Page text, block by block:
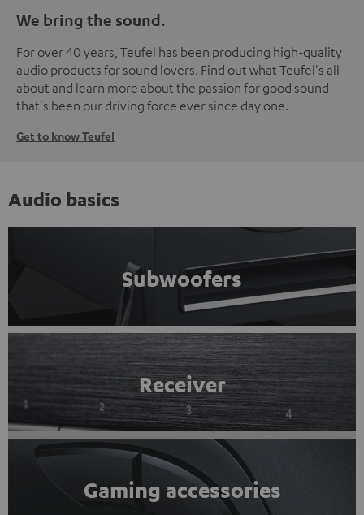
We bring the sound.
For over 40 years, Teufel has been producing high-quality
audio products for sound lovers. Find out what Teufel's all
about and learn more about the passion for good sound
that's been our driving force ever since day one.
Get to know Teufel
Audio basics
Subwoofers
Receiver
Gaming accessories